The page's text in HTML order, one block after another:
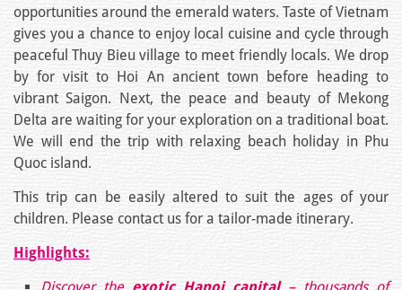
opportunities around the emerald waters. Taste of Vietnam
gives you a chance to enjoy local cuisine and cycle through
peaceful Thuy Bieu village to meet friendly locals. We drop
by for visit to Hoi An ancient town before heading to
vibrant Saigon. Next, the peace and beauty of Mekong
Delta are waiting for your exploration on a traditional boat.
We will end the trip with relaxing beach holiday in Phu
Quoc island.
This trip can be easily altered to suit the ages of your
children. Please contact us for a tailor-made itinerary.
Highlights: